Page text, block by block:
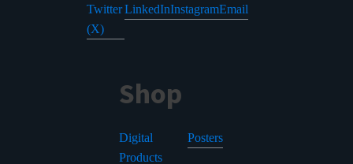
Twitter
(X)
LinkedInInstagramEmail
Shop
Digital
Products
Posters